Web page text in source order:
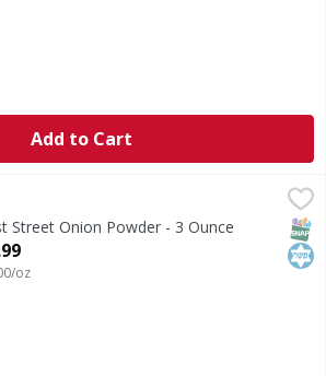
Add to Cart
Street Onion Powder - 3 Ounce
Product Description
oz